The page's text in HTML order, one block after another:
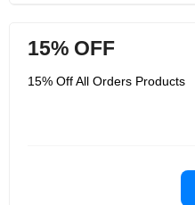
15% OFF
15% Off All Orders Products